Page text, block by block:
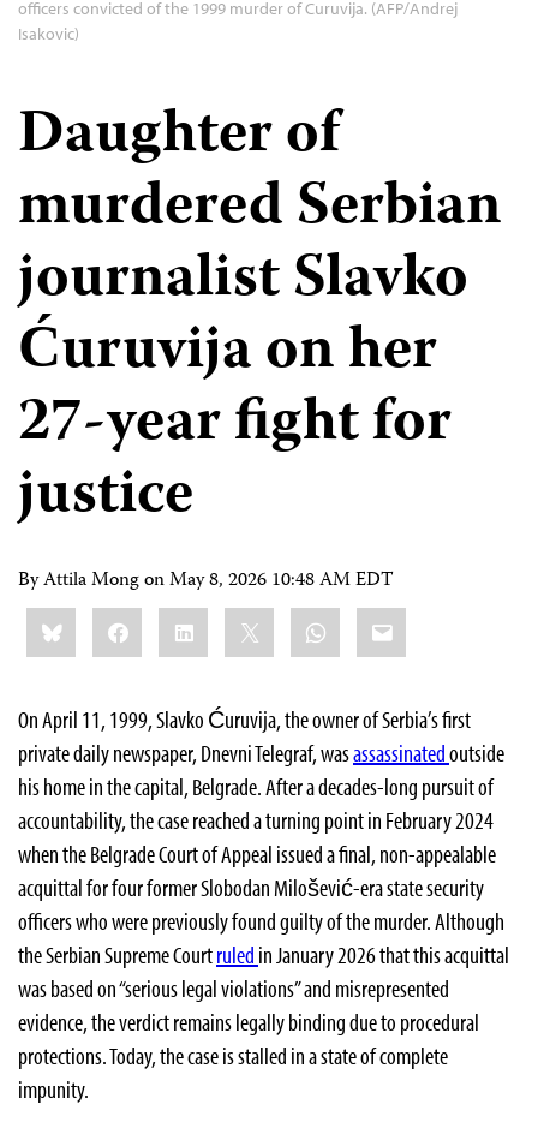
officers convicted of the 1999 murder of Curuvija. (AFP/Andrej
Isakovic)
Daughter of
murdered Serbian
journalist Slavko
Ćuruvija on her
27-year fight for
justice
By Attila Mong onMay 8, 2026 10:48 AM EDT
Share
this:BlueskyFacebookLinkedIn WhatsApp
Email
On April 11, 1999, Slavko Ćuruvija, the owner of Serbia’s first
private daily newspaper, Dnevni Telegraf, wasassassinatedoutside
his home in the capital, Belgrade. After a decades-long pursuit of
accountability, the case reached a turning point in February 2024
when the Belgrade Court of Appeal issued a final, non-appealable
acquittal for four former Slobodan Milošević-era state security
officers who were previously found guilty of the murder. Although
the Serbian Supreme Courtruled in January 2026 that this acquittal
was based on “serious legal violations” and misrepresented
evidence, the verdict remains legally binding due to procedural
protections. Today, the case is stalled in a state of complete
impunity.